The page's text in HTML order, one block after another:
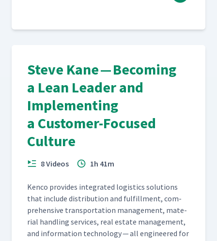
Steve Kane — Becoming
a Lean Leader and
Implementing
a Customer-Focused
Culture
8 Videos 1h 41m
Ken­co pro­vides inte­grat­ed logis­tics solu­tions
that include dis­tri­b­u­tion and ful­fill­ment, com­
pre­hen­sive trans­porta­tion man­age­ment, mate­
r­i­al han­dling ser­vices, real estate man­age­ment,
and infor­ma­tion tech­nol­o­gy — all engi­neered for